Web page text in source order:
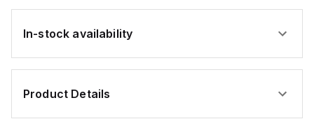
In-stock availability
Product Details